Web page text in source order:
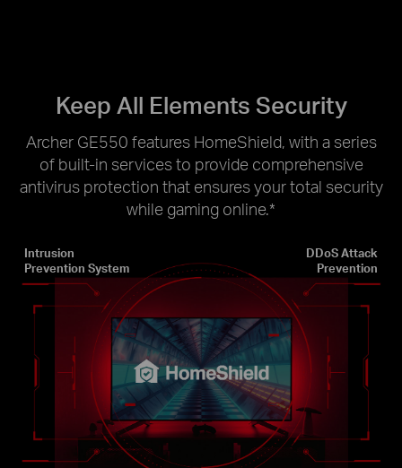
Keep All Elements Security
Archer GE550 features HomeShield, with a series
of built-in services to provide comprehensive
antivirus protection that ensures your total security
while gaming online.*
Intrusion
Prevention System
DDoS Attack
Prevention